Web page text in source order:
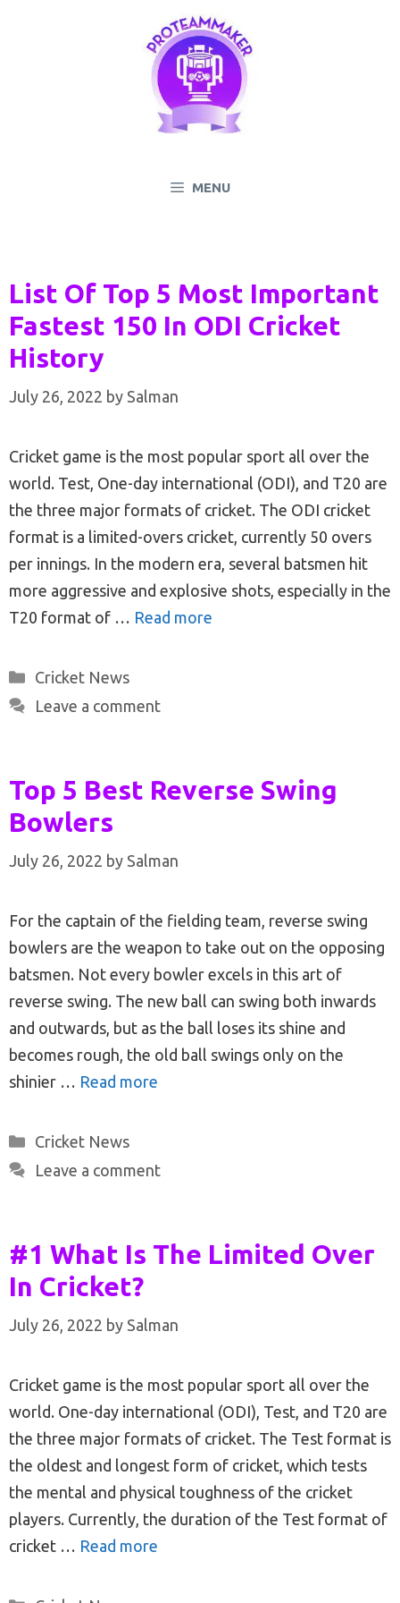
MENU
List Of Top 5 Most Important
Fastest 150 In ODI Cricket
History
July 26, 2022 by Salman
Cricket game is the most popular sport all over the
world. Test, One-day international (ODI), and T20 are
the three major formats of cricket. The ODI cricket
format is a limited-overs cricket, currently 50 overs
per innings. In the modern era, several batsmen hit
more aggressive and explosive shots, especially in the
T20 format of … Read more
Categories
Cricket News
Leave a comment
Top 5 Best Reverse Swing
Bowlers
July 26, 2022 by Salman
For the captain of the fielding team, reverse swing
bowlers are the weapon to take out on the opposing
batsmen. Not every bowler excels in this art of
reverse swing. The new ball can swing both inwards
and outwards, but as the ball loses its shine and
becomes rough, the old ball swings only on the
shinier … Read more
Categories
Cricket News
Leave a comment
#1 What Is The Limited Over
In Cricket?
July 26, 2022 by Salman
Cricket game is the most popular sport all over the
world. One-day international (ODI), Test, and T20 are
the three major formats of cricket. The Test format is
the oldest and longest form of cricket, which tests
the mental and physical toughness of the cricket
players. Currently, the duration of the Test format of
cricket … Read more